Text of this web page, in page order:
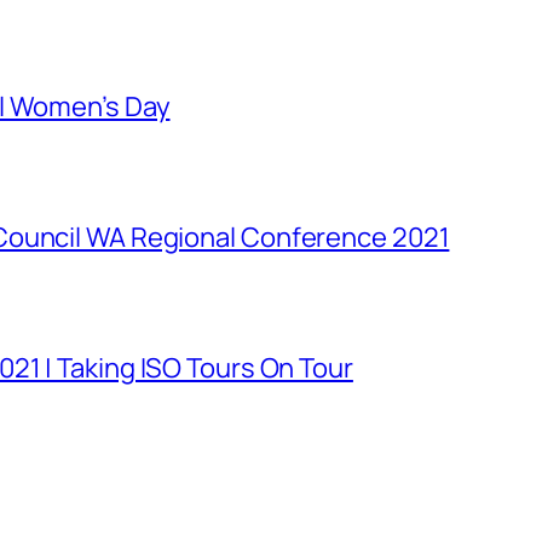
Day
WA Regional Conference 2021
| Taking ISO Tours On Tour